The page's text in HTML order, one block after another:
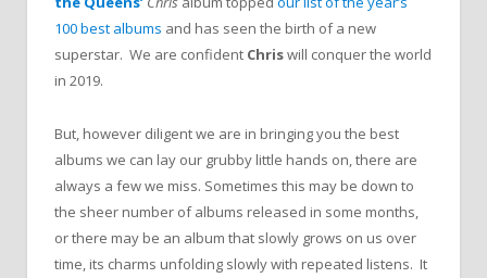
100 best albums and has seen the birth of a new
superstar. We are confident Chriswill conquer the world
in 2019.
But, however diligent we are in bringing you the best
albums we can lay our grubby little hands on, there are
always a few we miss. Sometimes this may be down to
the sheer number of albums released in some months,
or there may be an album that slowly grows on us over
time, its charms unfolding slowly with repeated listens. It